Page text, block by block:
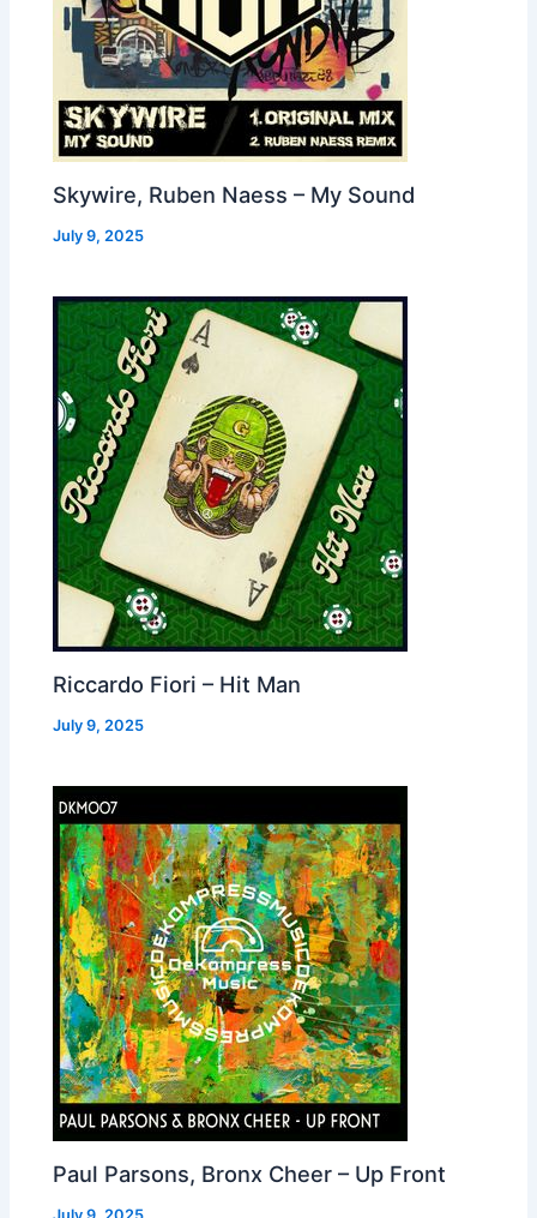
Skywire, Ruben Naess – My Sound
July 9, 2025
Riccardo Fiori – Hit Man
July 9, 2025
Paul Parsons, Bronx Cheer – Up Front